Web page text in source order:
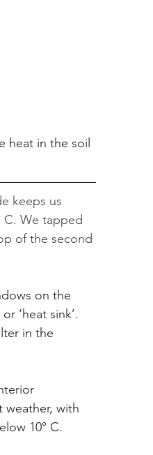
heat in the soil
keeps us
C. We tapped
of the second
on the
‘heat sink’.
in the
with
10° C.